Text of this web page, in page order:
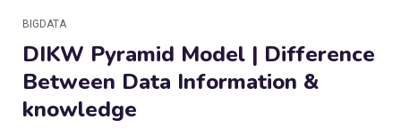
BIGDATA
DIKW Pyramid Model | Difference
Between Data Information &
knowledge